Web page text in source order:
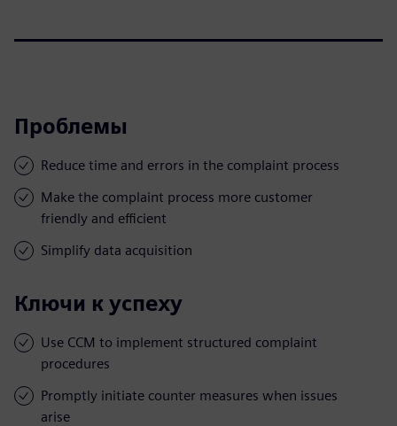
Проблемы
Reduce time and errors in the complaint process
Make the complaint process more customer
friendly and efficient
Simplify data acquisition
Ключи к успеху
Use CCM to implement structured complaint
procedures
Promptly initiate counter measures when issues
arise